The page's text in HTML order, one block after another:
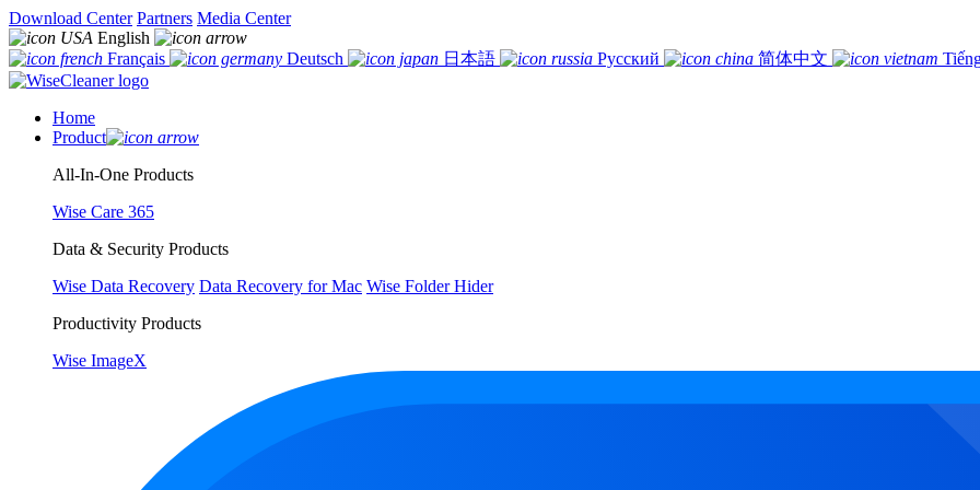
Download Center Partners Media Center
English
Français
Deutsch 日本語 Русский 简体中文
Home
Product
All-In-One Products
Wise Care 365
Data & Security Products
Wise Data Recovery Data Recovery for Mac Wise Folder Hider
Productivity Products
Wise ImageX